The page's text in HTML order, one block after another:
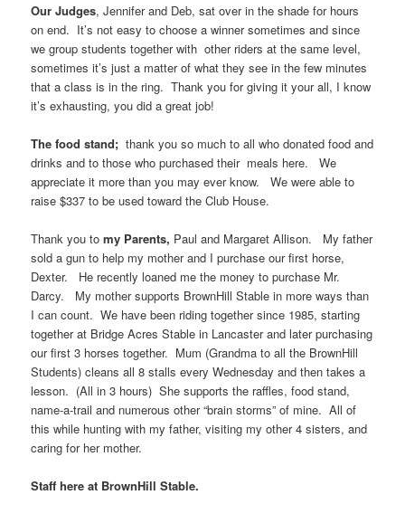
Our Judges, Jennifer and Deb, sat over in the shade for hours
on end. It’s not easy to choose a winner sometimes and since
we group students together with other riders at the same level,
sometimes it’s just a matter of what they see in the few minutes
that a class is in the ring. Thank you for giving it your all, I know
it’s exhausting, you did a great job!
The food stand;thank you so much to all who donated food and
drinks and to those who purchased their meals here. We
appreciate it more than you may ever know. We were able to
raise $337 to be used toward the Club House.
Thank you tomy Parents, Paul and Margaret Allison. My father
sold a gun to help my mother and I purchase our first horse,
Dexter. He recently loaned me the money to purchase Mr.
Darcy. My mother supports BrownHill Stable in more ways than
I can count. We have been riding together since 1985, starting
together at Bridge Acres Stable in Lancaster and later purchasing
our first 3 horses together. Mum (Grandma to all the BrownHill
Students) cleans all 8 stalls every Wednesday and then takes a
lesson. (All in 3 hours) She supports the raffles, food stand,
name-a-trail and numerous other “brain storms” of mine. All of
this while hunting with my father, visiting my other 4 sisters, and
caring for her mother.
Staff here at BrownHill Stable.